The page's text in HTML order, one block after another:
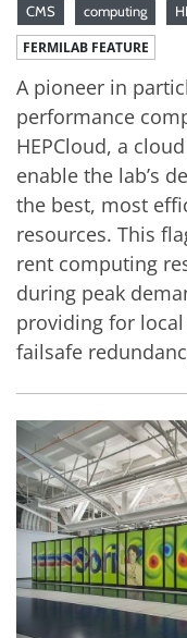
CMS computing
FERMILAB FEATURE
A pioneer in
performance
HEPCloud, a
enable the lab’s
the best, most
resources. This
rent computing
during peak
providing for
failsafe